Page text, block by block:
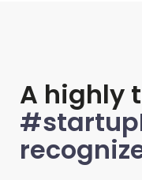
A highly